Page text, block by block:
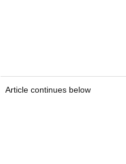
Article continues below